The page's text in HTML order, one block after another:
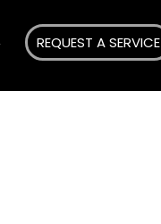
REQUEST A SERVICE